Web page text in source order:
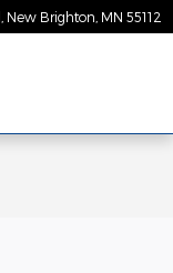
New Brighton MN 55112